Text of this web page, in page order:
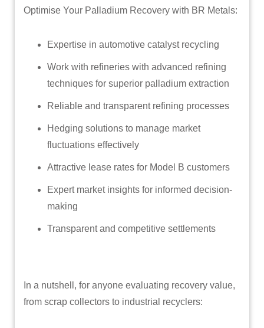
Optimise Your Palladium Recovery with BR Metals:
Expertise in automotive catalyst recycling
Work with refineries with advanced refining
techniques for superior palladium extraction
Reliable and transparent refining processes
Hedging solutions to manage market
fluctuations effectively
Attractive lease rates for Model B customers
Expert market insights for informed decision-
making
Transparent and competitive settlements
In a nutshell, for anyone evaluating recovery value,
from scrap collectors to industrial recyclers: